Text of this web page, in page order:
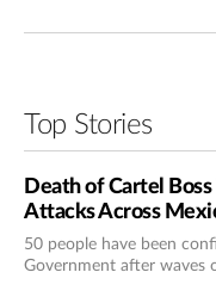
Top Stories
Death of Cartel
Attacks Across
50 people have been
Government after waves